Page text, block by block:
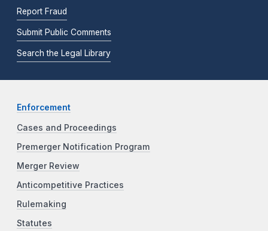
Report Fraud
Submit Public Comments
Search the Legal Library
Enforcement
Cases and Proceedings
Premerger Notification Program
Merger Review
Anticompetitive Practices
Rulemaking
Statutes